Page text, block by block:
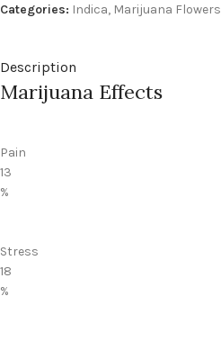
Categories: Indica, Marijuana Flowers
Description
Marijuana Effects
Pain
13
%
Stress
18
%